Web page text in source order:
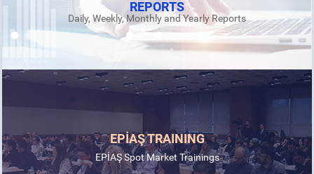
REPORTS
Daily, Weekly, Monthly and Yearly Reports
EPİAŞ TRAINING
EPİAŞ Spot Market Trainings